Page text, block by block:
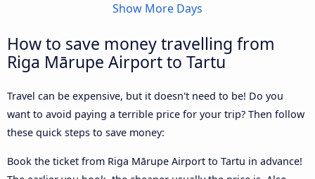
Show More Days
How to save money travelling from
Riga Mārupe Airport to Tartu
Travel can be expensive, but it doesn't need to be! Do you
want to avoid paying a terrible price for your trip? Then follow
these quick steps to save money:
Book the ticket from Riga Mārupe Airport to Tartu in advance!